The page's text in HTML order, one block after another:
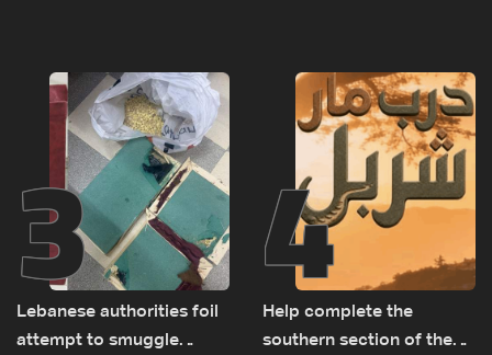
Israel ‘free gifts’
3
Lebanese authorities foil
attempt to smuggle
4
Help complete the
southern section of the